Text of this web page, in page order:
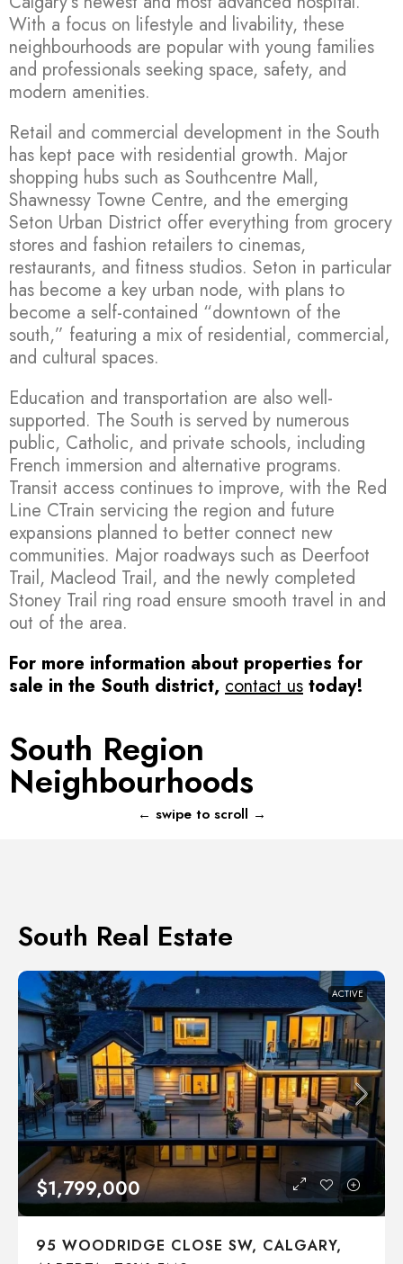
With a focus on lifestyle and livability, these
neighbourhoods are popular with young families
and professionals seeking space, safety, and
modern amenities.
Retail and commercial development in the South
has kept pace with residential growth. Major
shopping hubs such as Southcentre Mall,
Shawnessy Towne Centre, and the emerging
Seton Urban District offer everything from grocery
stores and fashion retailers to cinemas,
restaurants, and fitness studios. Seton in particular
has become a key urban node, with plans to
become a self-contained “downtown of the
south,” featuring a mix of residential, commercial,
and cultural spaces.
Education and transportation are also well-
supported. The South is served by numerous
public, Catholic, and private schools, including
French immersion and alternative programs.
Transit access continues to improve, with the Red
Line CTrain servicing the region and future
expansions planned to better connect new
communities. Major roadways such as Deerfoot
Trail, Macleod Trail, and the newly completed
Stoney Trail ring road ensure smooth travel in and
out of the area.
For more information about properties for
sale in the South district, contact us today!
South Region
Neighbourhoods
Acadia
← swipe to scroll →
South Real Estate
ACTIVE
$1,799,000
95 WOODRIDGE CLOSE SW, CALGARY,